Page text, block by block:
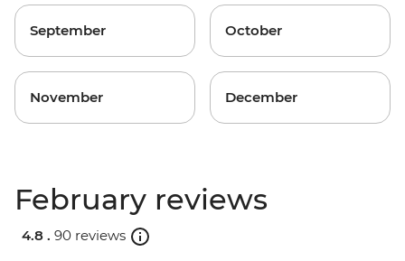
September October
November December
February reviews
4.8 . 90 reviews